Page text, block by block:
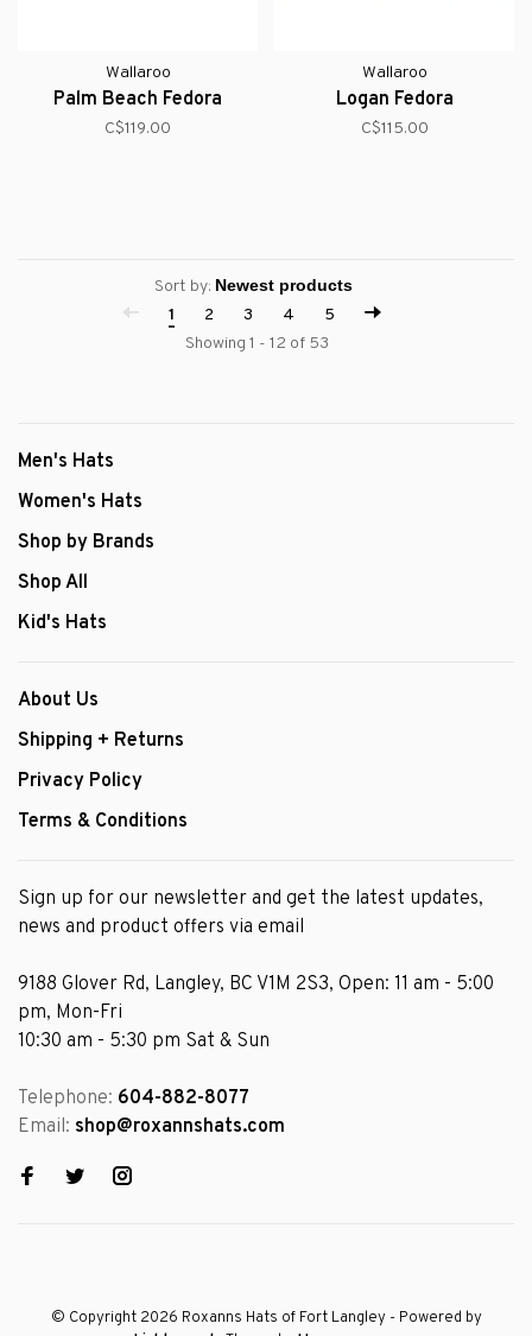
Wallaroo
Palm Beach Fedora
C$119.00
Wallaroo
Logan Fedora
C$115.00
Sort by:
1
2 3 4
5
Showing 1 - 12 of 53
Men's Hats
Women's Hats
Shop by Brands
Shop All
Kid's Hats
About Us
Shipping + Returns
Privacy Policy
Terms & Conditions
Sign up for our newsletter and get the latest updates,
news and product offers via email
9188 Glover Rd, Langley, BC V1M 2S3, Open: 11 am - 5:00
pm, Mon-Fri
10:30 am - 5:30 pm Sat & Sun
Telephone: 604-882-8077
Email: shop@roxannshats.com
© Copyright 2026 Roxanns Hats of Fort Langley - Powered by